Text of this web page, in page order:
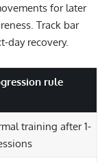
for later
Track bar
day recovery.
rule
training after 1-